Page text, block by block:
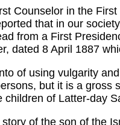
Counselor in the First
that in our
from a First
dated 8 April 1887
of using vulgarity and
but it is a gross
of Latter-day
of the son of the